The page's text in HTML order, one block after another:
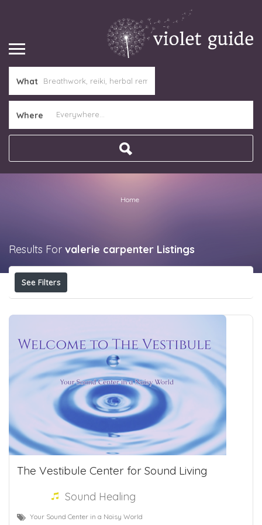
What
Where
Home
Results For valerie carpenter Listings
See Filters
The Vestibule Center for Sound Living
Sound Healing
Your Sound Center in a Noisy World